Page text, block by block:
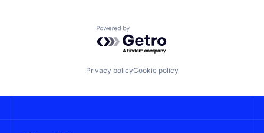
Powered by Getro.com
Privacy policyCookie policy